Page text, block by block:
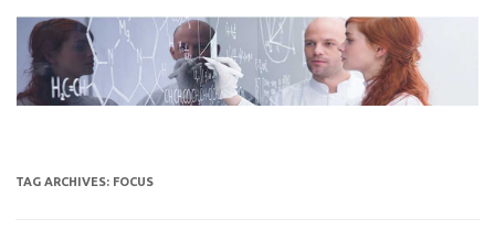
content
TAG ARCHIVES: FOCUS